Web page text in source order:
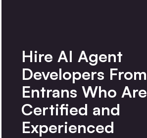
Hire AI Agent
Developers From
Entrans Who Are
Certified and
Experienced